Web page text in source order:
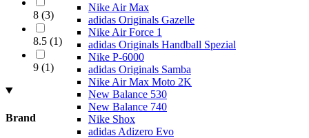
Nike Air Max
adidas Originals Gazelle
Nike Air Force 1
adidas Originals Handball Spezial
Nike P-6000
adidas Originals Samba
Nike Air Max Moto 2K
New Balance 530
New Balance 740
Nike Shox
adidas Adizero Evo
8 (3)
8.5 (1)
9 (1)
Brand